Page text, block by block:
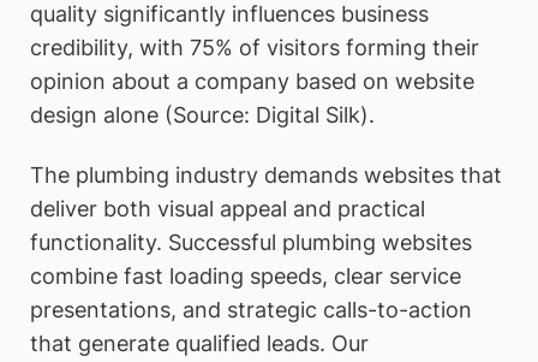
quality significantly influences business
credibility, with 75% of visitors forming their
opinion about a company based on website
design alone (Source: Digital Silk).
The plumbing industry demands websites that
deliver both visual appeal and practical
functionality. Successful plumbing websites
combine fast loading speeds, clear service
presentations, and strategic calls-to-action
that generate qualified leads. Our